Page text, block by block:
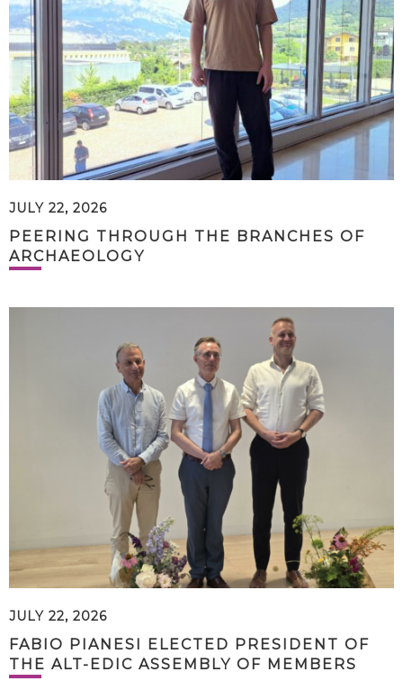
JULY 22, 2026
PEERING THROUGH THE BRANCHES OF
ARCHAEOLOGY
JULY 22, 2026
FABIO PIANESI ELECTED PRESIDENT OF
THE ALT-EDIC ASSEMBLY OF MEMBERS